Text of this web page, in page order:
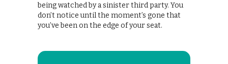
being watched by a sinister third party. You
don’t notice until the moment’s gone that
you’ve been on the edge of your seat.